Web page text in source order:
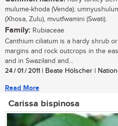
mulume-khoda (Venda);
(Xhosa, Zulu), mvutfwamini (Swati).
Family: Rubiaceae
Canthium ciliatum is a hardy shrub
margins and rock outcrops in the
and in Swaziland and...
24 / 01 / 2011 | Beate Hölscher |
Read More
Carissa bispinosa